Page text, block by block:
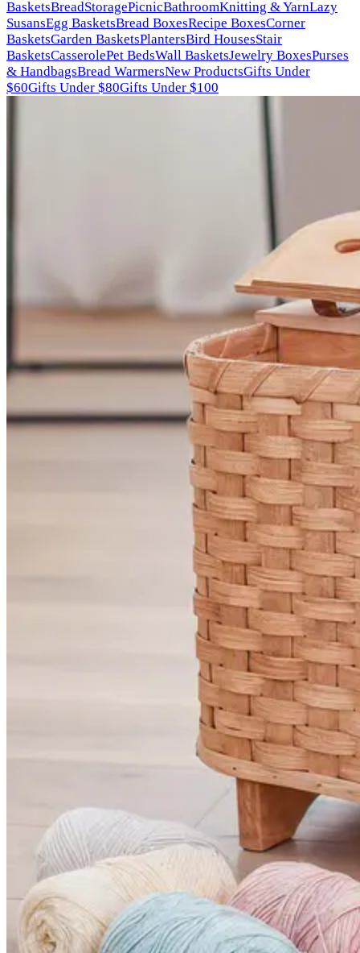
BasketsBreadStoragePicnicBathroomKnitting & YarnLazy
SusansEgg BasketsBread BoxesRecipe BoxesCorner
BasketsGarden BasketsPlantersBird HousesStair
BasketsCasserolePet BedsWall BasketsJewelry BoxesPurses
& HandbagsBread WarmersNew ProductsGifts Under
$60Gifts Under $80Gifts Under $100